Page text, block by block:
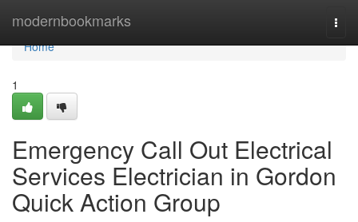
modernbookmarks
Home
Home
1
Emergency Call Out Electrical
Services Electrician in Gordon
Quick Action Group